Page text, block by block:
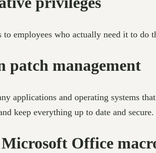
employees who actually need it to do
patch management
applications and operating systems
keep everything up to date and secure.
Office